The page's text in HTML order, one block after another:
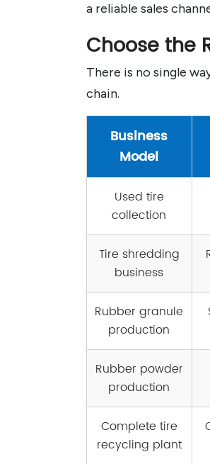
a reliable sales
Choose the
There is no single
chain.
Business
Model
Used tire
collection
Tire shredding
business
Rubber granule
production
Rubber powder
production
Complete tire
recycling plant